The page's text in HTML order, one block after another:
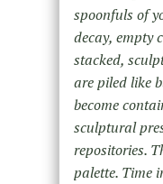
spoonfuls of
decay, empty
stacked,
are piled like
become
sculptural
repositories.
palette. Time